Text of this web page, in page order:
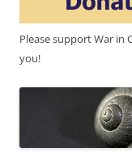
Please support War in
you!